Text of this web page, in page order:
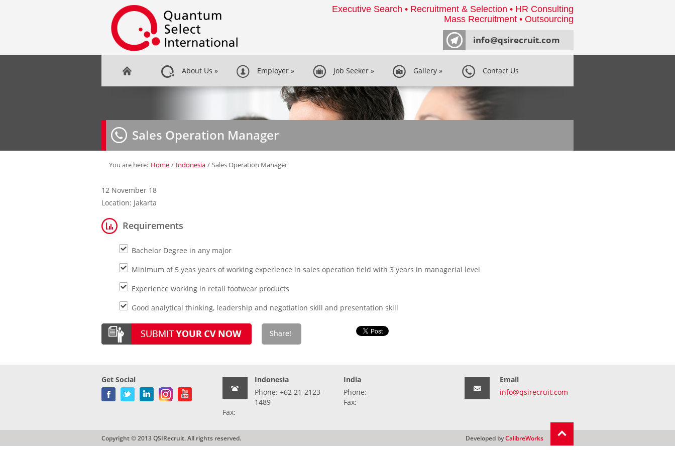
Executive Search • Recruitment & Selection • HR Consulting
Mass Recruitment • Outsourcing
info@qsirecruit.com
About Us » Employer » Job Seeker » Gallery » Contact Us
Sales Operation Manager
You are here: Home / Indonesia / Sales Operation Manager
12 November 18
Location: Jakarta
Requirements
Bachelor Degree in any major
Minimum of 5 yeas years of working experience in sales operation field with 3 years in managerial level
Experience working in retail footwear products
Good analytical thinking, leadership and negotiation skill and presentation skill
Get Social
Indonesia
Phone: +62 21-2123-
1489
Fax:
India
Phone:
Fax:
Email
info@qsirecruit.com
Copyright © 2013 QSIRecruit. All rights reserved. Developed byCalibreWorks